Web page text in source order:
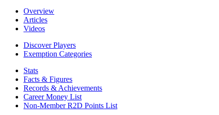
Overview
Articles
Videos
Discover Players
Exemption Categories
Stats
Facts & Figures
Records & Achievements
Career Money List
Non-Member R2D Points List